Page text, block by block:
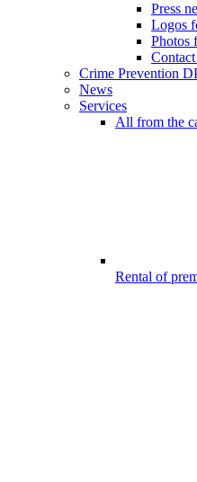
Press
Logos
Photos
Crime Prevention
News
Services
All from the
Rental of